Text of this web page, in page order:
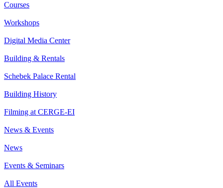
Courses
Workshops
Digital Media Center
Building & Rentals
Schebek Palace Rental
Building History
Filming at CERGE-EI
News & Events
News
Events & Seminars
All Events